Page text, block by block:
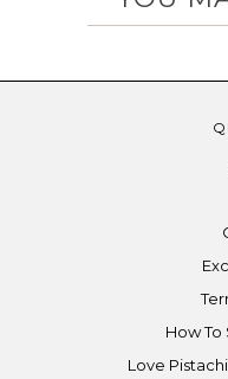
How
Love